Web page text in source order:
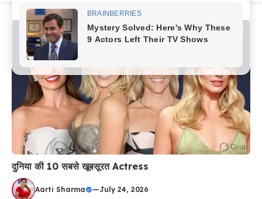
दुनिया की 10 सबसे खूबसूरत Actress
Aarti Sharma —July 24, 2026